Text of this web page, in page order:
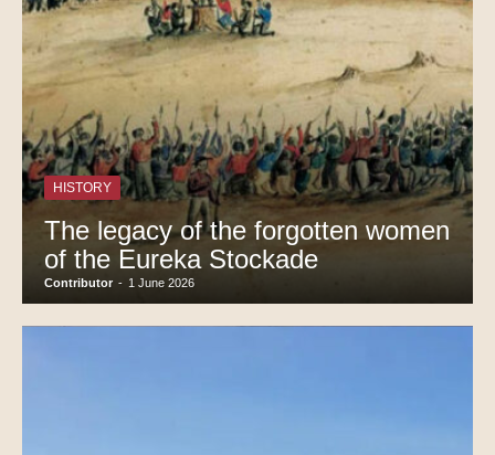
HISTORY
The legacy of the forgotten women
of the Eureka Stockade
Contributor - 1 June 2026